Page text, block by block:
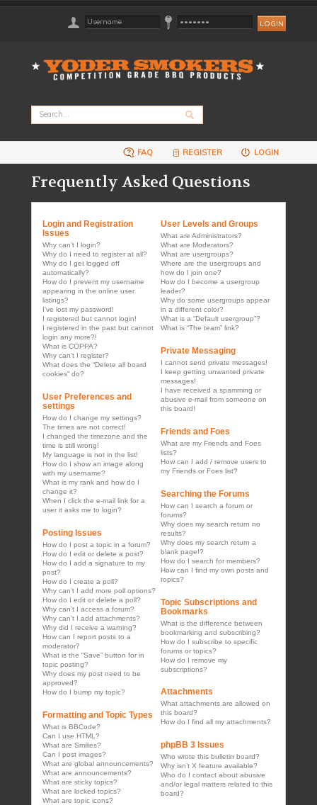
FAQ REGISTER LOGIN
Frequently Asked Questions
Login and Registration
Issues
Why can’t I login?
Why do I need to register at all?
Why do I get logged off
automatically?
How do I prevent my username
appearing in the online user
listings?
I’ve lost my password!
I registered but cannot login!
I registered in the past but cannot
login any more?!
What is COPPA?
Why can’t I register?
What does the “Delete all board
cookies” do?
User Preferences and
settings
How do I change my settings?
The times are not correct!
I changed the timezone and the
time is still wrong!
My language is not in the list!
How do I show an image along
with my username?
What is my rank and how do I
change it?
When I click the e-mail link for a
user it asks me to login?
Posting Issues
How do I post a topic in a forum?
How do I edit or delete a post?
How do I add a signature to my
post?
How do I create a poll?
Why can’t I add more poll options?
How do I edit or delete a poll?
Why can’t I access a forum?
Why can’t I add attachments?
Why did I receive a warning?
How can I report posts to a
moderator?
What is the “Save” button for in
topic posting?
Why does my post need to be
approved?
How do I bump my topic?
Formatting and Topic Types
What is BBCode?
Can I use HTML?
What are Smilies?
Can I post images?
What are global announcements?
What are announcements?
What are sticky topics?
What are locked topics?
What are topic icons?
User Levels and Groups
What are Administrators?
What are Moderators?
What are usergroups?
Where are the usergroups and
how do I join one?
How do I become a usergroup
leader?
Why do some usergroups appear
in a different color?
What is a “Default usergroup”?
What is “The team” link?
Private Messaging
I cannot send private messages!
I keep getting unwanted private
messages!
I have received a spamming or
abusive e-mail from someone on
this board!
Friends and Foes
What are my Friends and Foes
lists?
How can I add / remove users to
my Friends or Foes list?
Searching the Forums
How can I search a forum or
forums?
Why does my search return no
results?
Why does my search return a
blank page!?
How do I search for members?
How can I find my own posts and
topics?
Topic Subscriptions and
Bookmarks
What is the difference between
bookmarking and subscribing?
How do I subscribe to specific
forums or topics?
How do I remove my
subscriptions?
Attachments
What attachments are allowed on
this board?
How do I find all my attachments?
phpBB 3 Issues
Who wrote this bulletin board?
Why isn’t X feature available?
Who do I contact about abusive
and/or legal matters related to this
board?